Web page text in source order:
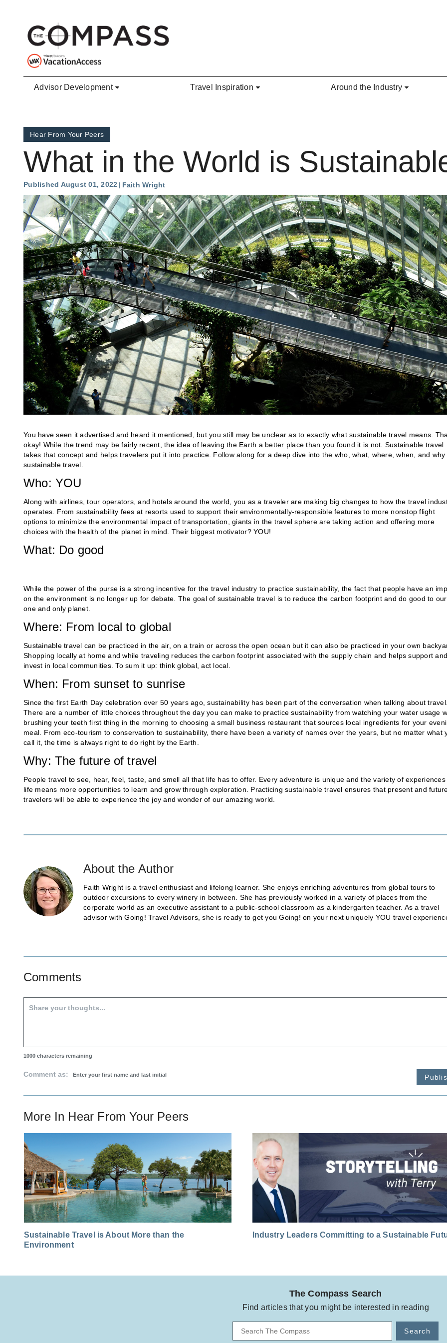
Advisor Development Travel Inspiration Around the Industry
Hear From Your Peers
What in the World is
Published August 01, 2022 Faith Wright
You have seen it advertised and heard it mentioned, but you still may be unclear as to exactly what sustainable travel means.
okay! While the trend may be fairly recent, the idea of leaving the Earth a better place than you found it is not. Sustainable travel
takes that concept and helps travelers put it into practice. Follow along for a deep dive into the who, what, where, when, and why
sustainable travel.
Who: YOU
Along with airlines, tour operators, and hotels around the world, you as a traveler are making big changes to how the travel
operates. From sustainability fees at resorts used to support their environmentally-responsible features to more nonstop flight
options to minimize the environmental impact of transportation, giants in the travel sphere are taking action and offering more
choices with the health of the planet in mind. Their biggest motivator? YOU!
What: Do good
While the power of the purse is a strong incentive for the travel industry to practice sustainability, the fact that people have an
on the environment is no longer up for debate. The goal of sustainable travel is to reduce the carbon footprint and do good to our
one and only planet.
Where: From local to global
Sustainable travel can be practiced in the air, on a train or across the open ocean but it can also be practiced in your own
Shopping locally at home and while traveling reduces the carbon footprint associated with the supply chain and helps support and
invest in local communities. To sum it up: think global, act local.
When: From sunset to sunrise
Since the first Earth Day celebration over 50 years ago, sustainability has been part of the conversation when talking about
There are a number of little choices throughout the day you can make to practice sustainability from watching your water usage
brushing your teeth first thing in the morning to choosing a small business restaurant that sources local ingredients for your
meal. From eco-tourism to conservation to sustainability, there have been a variety of names over the years, but no matter what
call it, the time is always right to do right by the Earth.
Why: The future of travel
People travel to see, hear, feel, taste, and smell all that life has to offer. Every adventure is unique and the variety of experiences
life means more opportunities to learn and grow through exploration. Practicing sustainable travel ensures that present and
travelers will be able to experience the joy and wonder of our amazing world.
About the Author
Faith Wright is a travel enthusiast and lifelong learner. She enjoys enriching adventures from global tours to
outdoor excursions to every winery in between. She has previously worked in a variety of places from the
corporate world as an executive assistant to a public-school classroom as a kindergarten teacher. As a travel
advisor with Going! Travel Advisors, she is ready to get you Going! on your next uniquely YOU travel
Comments
1000 characters remaining
Comment as:
More In Hear From Your Peers
Sustainable Travel is About More than the
Environment
Industry Leaders Committing to a Sustainable
The Compass Search
Find articles that you might be interested in reading
Search